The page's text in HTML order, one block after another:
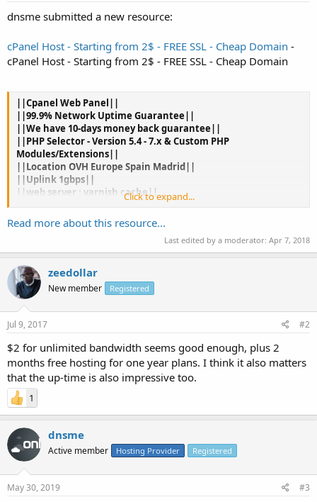
dnsme submitted a new resource:
cPanel Host - Starting from 2$ - FREE SSL - Cheap Domain -
cPanel Host - Starting from 2$ - FREE SSL - Cheap Domain
||Cpanel Web Panel||
||99.9% Network Uptime Guarantee||
||We have 10-days money back guarantee||
||PHP Selector - Version 5.4 - 7.x & Custom PHP
Modules/Extensions||
||Location OVH Europe Spain Madrid||
||Uplink 1gbps||
||web server : varnish cache||
||Unlimited Bandwidth||
||anti ddos||
||Cheap Domain .com 7$ and .info 4$||
||PayPal||
2 Months Free for Annual Orders .
Hosting Plan Mini
1GB SSD
Unlimited...
Click to expand...
Read more about this resource...
Last edited by a moderator: Apr 7, 2018
zeedollar
New member Registered
Jul 9, 2017 #2
$2 for unlimited bandwidth seems good enough, plus 2
months free hosting for one year plans. I think it also matters
that the up-time is also impressive too.
1
dnsme
Active member Hosting Provider Registered
May 30, 2019 #3